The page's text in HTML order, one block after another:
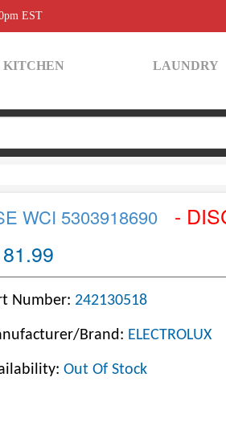
EST
KITCHEN LAUNDRY
WCI 5303918690
-
Number: 242130518
Brand: ELECTROLUX
Out Of Stock